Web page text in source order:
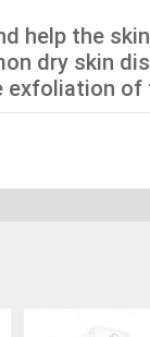
help the
dry skin
of